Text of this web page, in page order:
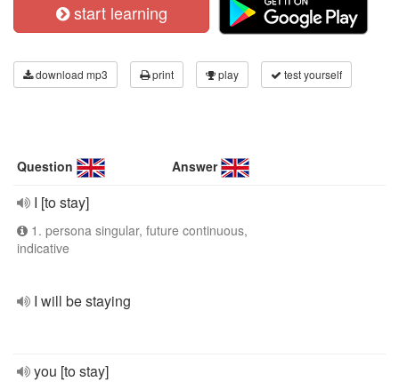
start learning
download mp3 print play test yourself
Question Answer
I [to stay]
1. persona singular, future continuous,
indicative
I will be staying
you [to stay]